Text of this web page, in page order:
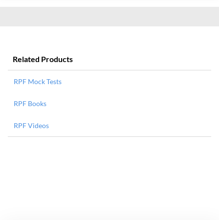
Related Products
RPF Mock Tests
RPF Books
RPF Videos